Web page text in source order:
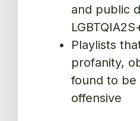
and public
Playlists
profanity,
found to be
offensive